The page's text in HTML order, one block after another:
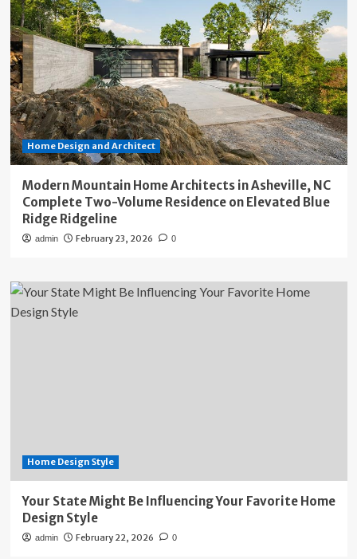
Home Design and Architect
Modern Mountain Home Architects in Asheville, NC
Complete Two-Volume Residence on Elevated Blue
Ridge Ridgeline
admin February 23, 2026 0
Home Design Style
Your State Might Be Influencing Your Favorite Home
Design Style
admin February 22, 2026 0